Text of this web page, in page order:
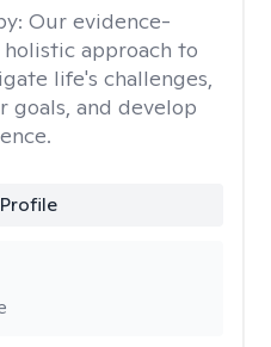
Our evidence-
approach to
life's challenges,
goals, and develop